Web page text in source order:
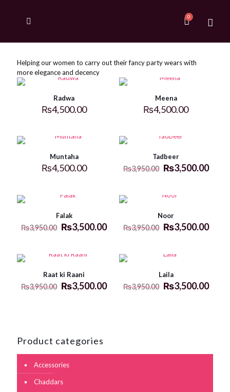
Helping our women to carry out their fancy party wears with
more elegance and decency
Radwa
₨4,500.00
Meena
₨4,500.00
Muntaha
₨4,500.00
Tadbeer
₨3,950.00 ₨3,500.00
Falak
₨3,950.00 ₨3,500.00
Noor
₨3,950.00 ₨3,500.00
Raat ki Raani
₨3,950.00 ₨3,500.00
Laila
₨3,950.00 ₨3,500.00
Product categories
Accessories
Chaddars